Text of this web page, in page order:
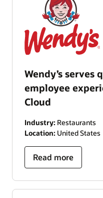
Wendy’s serves
employee
Cloud
Industry: Restaurants
Location: United States
Read more